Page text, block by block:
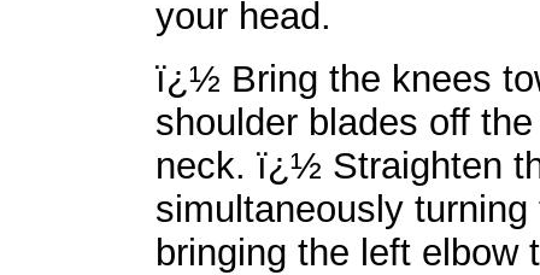
your head.
ï¿½ Bring the knees
shoulder blades off
neck. ï¿½ Straighten
simultaneously
bringing the left elbow